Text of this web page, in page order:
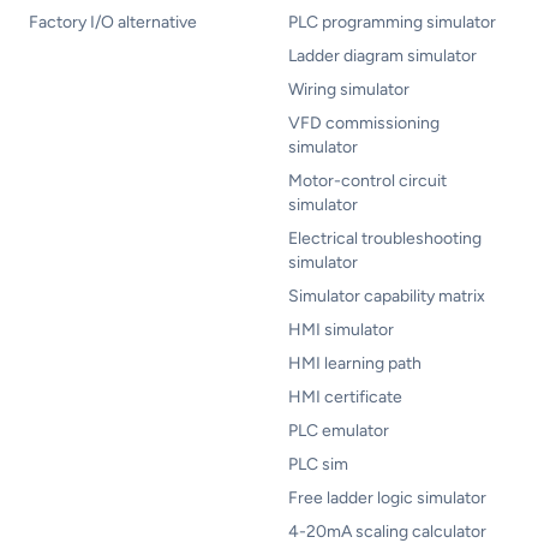
Factory I/O alternative
PLC programming simulator
Ladder diagram simulator
Wiring simulator
VFD commissioning
simulator
Motor-control circuit
simulator
Electrical troubleshooting
simulator
Simulator capability matrix
HMI simulator
HMI learning path
HMI certificate
PLC emulator
PLC sim
Free ladder logic simulator
4-20mA scaling calculator